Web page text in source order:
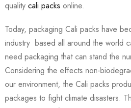
quality cali packs online.
Today, packaging Cali packs have
industry based all around the world
need packaging that can stand the
Considering the effects non-
our environment, the Cali packs
packages to fight climate disasters.